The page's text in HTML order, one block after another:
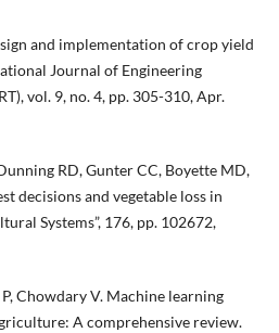
and implementation of crop yield
Journal of Engineering
vol. 9, no. 4, pp. 305-310, Apr.
RD, Gunter CC, Boyette MD,
decisions and vegetable loss in
Systems”, 176, pp. 102672,
Chowdary V. Machine learning
A comprehensive review.